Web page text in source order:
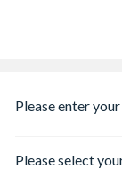
Please enter
Please select